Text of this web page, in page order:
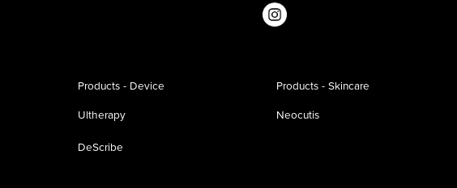
Products - Device
Ultherapy
DeScribe
Products - Skincare
Neocutis